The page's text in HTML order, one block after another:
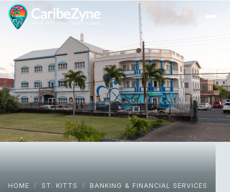
HOME / ST. KITTS / BANKING & FINANCIAL SERVICES